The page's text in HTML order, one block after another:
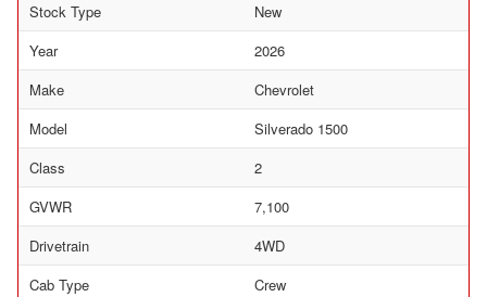
Stock Type
New
Year
2026
Make
Chevrolet
Model
Silverado 1500
Class
2
GVWR
7,100
Drivetrain
4WD
Cab Type
Crew